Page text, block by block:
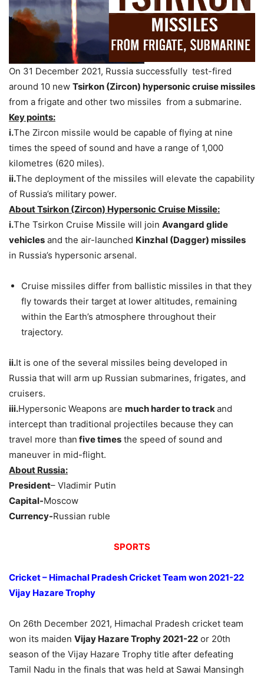
On 31 December 2021, Russia successfully test-fired
around 10 new Tsirkon (Zircon) hypersonic cruise missiles
from a frigate and other two missiles from a submarine.
Key points:
i.The Zircon missile would be capable of flying at nine
times the speed of sound and have a range of 1,000
kilometres (620 miles).
ii.The deployment of the missiles will elevate the capability
of Russia’s military power.
About Tsirkon (Zircon) Hypersonic Cruise Missile:
i.The Tsirkon Cruise Missile will join Avangard glide
vehicles and the air-launched Kinzhal (Dagger) missiles
in Russia’s hypersonic arsenal.
Cruise missiles differ from ballistic missiles in that they
fly towards their target at lower altitudes, remaining
within the Earth’s atmosphere throughout their
trajectory.
ii.It is one of the several missiles being developed in
Russia that will arm up Russian submarines, frigates, and
cruisers.
iii.Hypersonic Weapons are much harder to track and
intercept than traditional projectiles because they can
travel more than five times the speed of sound and
maneuver in mid-flight.
About Russia:
President– Vladimir Putin
Capital-Moscow
Currency-Russian ruble
SPORTS
Cricket – Himachal Pradesh Cricket Team won 2021-22
Vijay Hazare Trophy
On 26th December 2021, Himachal Pradesh cricket team
won its maiden Vijay Hazare Trophy 2021-22 or 20th
season of the Vijay Hazare Trophy title after defeating
Tamil Nadu in the finals that was held at Sawai Mansingh